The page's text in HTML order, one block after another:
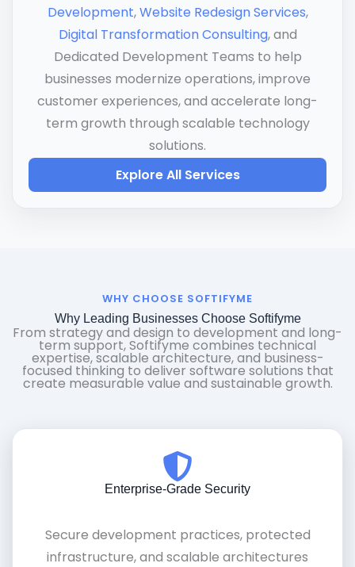
Development,Website Redesign Services,
Digital Transformation Consulting, and
Dedicated Development Teams to help
businesses modernize operations, improve
customer experiences, and accelerate long-
term growth through scalable technology
solutions.
Explore All Services
WHY CHOOSE SOFTIFYME
Why Leading Businesses Choose Softifyme
From strategy and design to development and long-
term support, Softifyme combines technical
expertise, scalable architecture, and business-
focused thinking to deliver software solutions that
create measurable value and sustainable growth.
Enterprise-Grade Security
Secure development practices, protected
infrastructure, and scalable architectures